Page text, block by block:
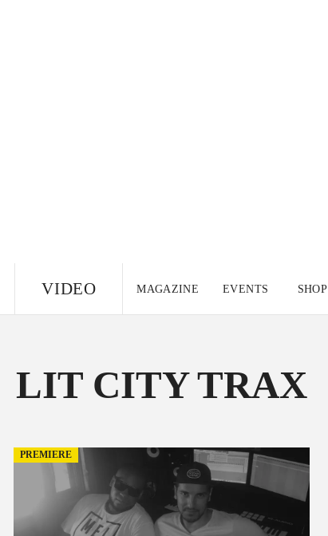
VIDEO MAGAZINE EVENTS SHOP
EDITION EDITION
FOLLOW THE FADER
LIT CITY TRAX
PREMIERE